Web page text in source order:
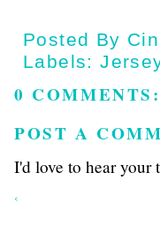
Posted By
Labels:
0 COMMENTS:
POST A
I'd love to hear your
‹